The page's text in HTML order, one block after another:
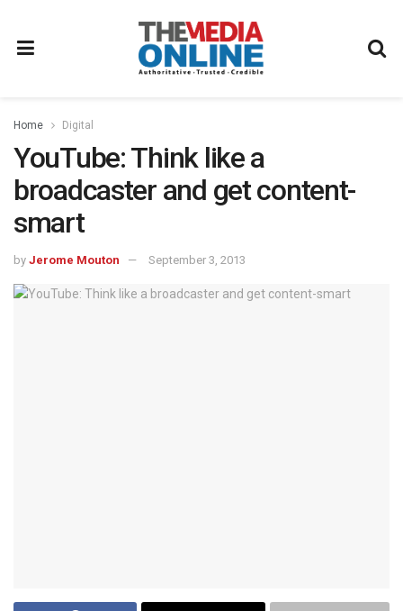
Home Digital
YouTube: Think like a
broadcaster and get content-
smart
by Jerome Mouton September 3, 2013